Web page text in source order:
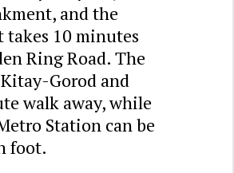
and the
takes 10 minutes
Ring Road. The
Gorod and
walk away, while
Station can be
foot.